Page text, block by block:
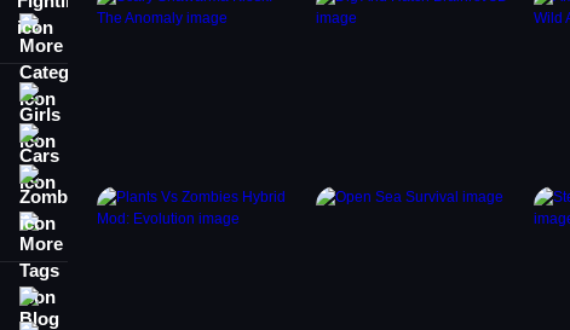
More Categories
Zombie
More Tags